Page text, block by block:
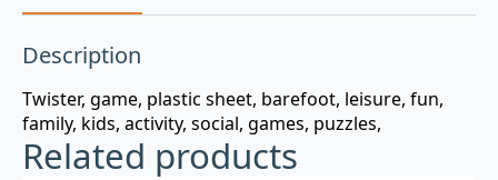
Description
Twister, game, plastic sheet, barefoot, leisure, fun,
family, kids, activity, social, games, puzzles,
Related products